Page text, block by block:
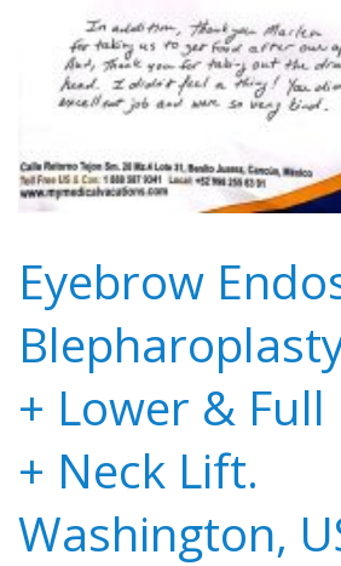
Eyebrow
+ Lower & Full
+ Neck Lift.
Washington,